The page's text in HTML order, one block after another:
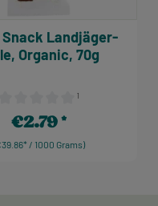
Average rating of 0 out of 5 stars
¹
Snack Landjäger-
Organic, 70g
/ 1000 Grams)
Regular price:
€2.79